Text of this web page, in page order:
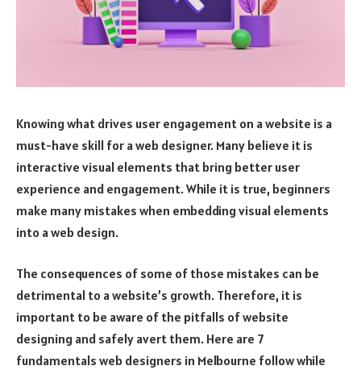
Knowing what drives user engagement on a website is a
must-have skill for a web designer. Many believe it is
interactive visual elements that bring better user
experience and engagement. While it is true, beginners
make many mistakes when embedding visual elements
into a web design.
The consequences of some of those mistakes can be
detrimental to a website’s growth. Therefore, it is
important to be aware of the pitfalls of website
designing and safely avert them. Here are 7
fundamentals web designers in Melbourne follow while